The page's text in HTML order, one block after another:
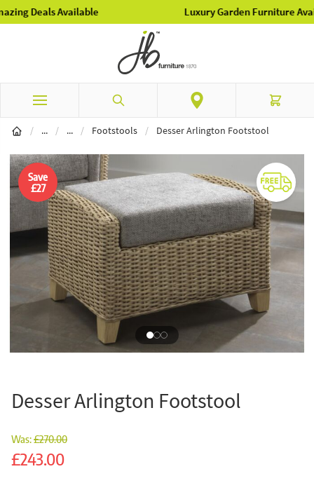
Luxury Garden Furniture Available Online & In-Store
Search Cart
/ ...Conservatory Furniture
/ ...Conservatory Accessories
/ Footstools / Desser Arlington Footstool
Save
£27
Desser Arlington Footstool
Was:£270.00
Sale
£243.00